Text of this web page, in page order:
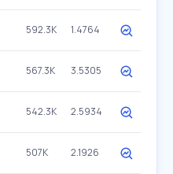
592.3K 1.4764
567.3K 3.5305
542.3K 2.5934
507K 2.1926